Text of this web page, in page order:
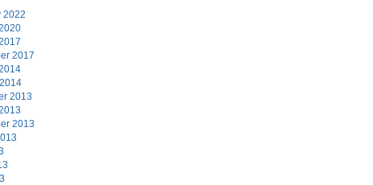
2022
2017
2013
2013